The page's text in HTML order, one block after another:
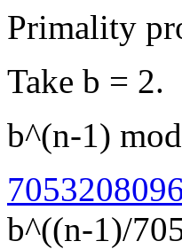
Primality
Take b = 2.
b^(n-1)
b^((n-1)/